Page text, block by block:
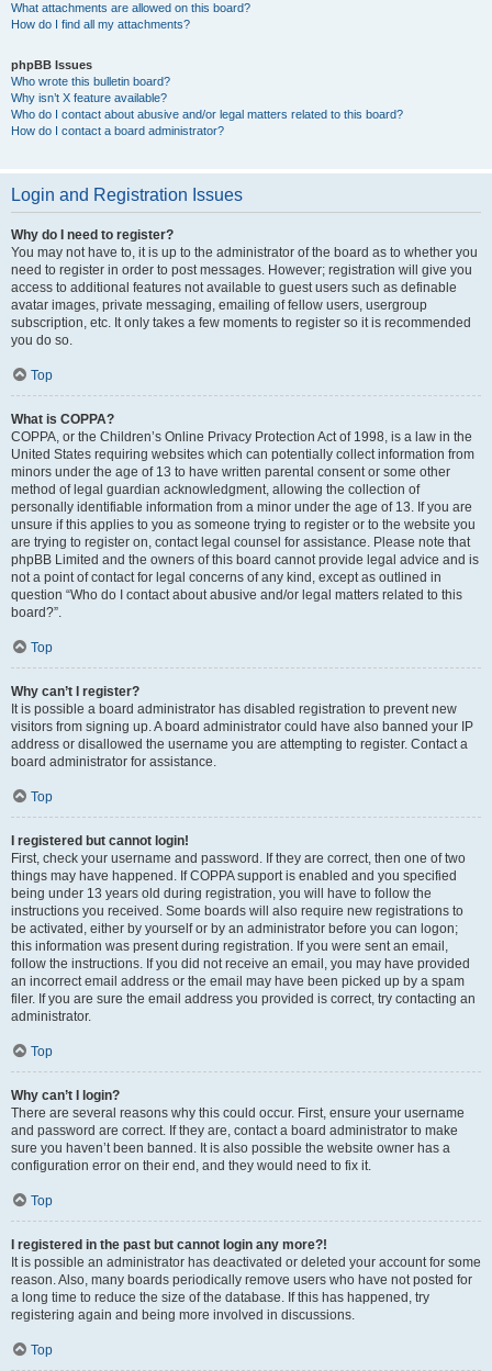
What attachments are allowed on this board?
How do I find all my attachments?
phpBB Issues
Who wrote this bulletin board?
Why isn’t X feature available?
Who do I contact about abusive and/or legal matters related to this board?
How do I contact a board administrator?
Login and Registration Issues
Why do I need to register?
You may not have to, it is up to the administrator of the board as to whether you
need to register in order to post messages. However; registration will give you
access to additional features not available to guest users such as definable
avatar images, private messaging, emailing of fellow users, usergroup
subscription, etc. It only takes a few moments to register so it is recommended
you do so.
Top
What is COPPA?
COPPA, or the Children’s Online Privacy Protection Act of 1998, is a law in the
United States requiring websites which can potentially collect information from
minors under the age of 13 to have written parental consent or some other
method of legal guardian acknowledgment, allowing the collection of
personally identifiable information from a minor under the age of 13. If you are
unsure if this applies to you as someone trying to register or to the website you
are trying to register on, contact legal counsel for assistance. Please note that
phpBB Limited and the owners of this board cannot provide legal advice and is
not a point of contact for legal concerns of any kind, except as outlined in
question “Who do I contact about abusive and/or legal matters related to this
board?”.
Top
Why can’t I register?
It is possible a board administrator has disabled registration to prevent new
visitors from signing up. A board administrator could have also banned your IP
address or disallowed the username you are attempting to register. Contact a
board administrator for assistance.
Top
I registered but cannot login!
First, check your username and password. If they are correct, then one of two
things may have happened. If COPPA support is enabled and you specified
being under 13 years old during registration, you will have to follow the
instructions you received. Some boards will also require new registrations to
be activated, either by yourself or by an administrator before you can logon;
this information was present during registration. If you were sent an email,
follow the instructions. If you did not receive an email, you may have provided
an incorrect email address or the email may have been picked up by a spam
filer. If you are sure the email address you provided is correct, try contacting an
administrator.
Top
Why can’t I login?
There are several reasons why this could occur. First, ensure your username
and password are correct. If they are, contact a board administrator to make
sure you haven’t been banned. It is also possible the website owner has a
configuration error on their end, and they would need to fix it.
Top
I registered in the past but cannot login any more?!
It is possible an administrator has deactivated or deleted your account for some
reason. Also, many boards periodically remove users who have not posted for
a long time to reduce the size of the database. If this has happened, try
registering again and being more involved in discussions.
Top